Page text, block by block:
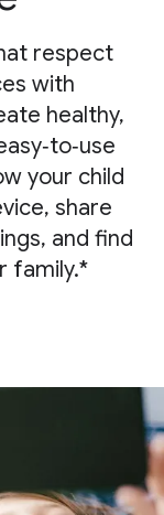
respect
with
healthy,
your child
share
and find
family.*